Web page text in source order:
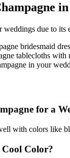
due to
bridesmaid
tablecloths
in your
for a
with colors like
Color?